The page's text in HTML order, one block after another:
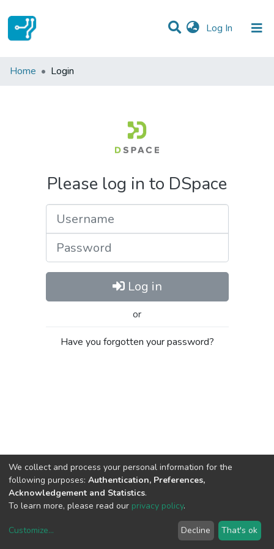
Log In (current)
Communities & Collections
Home Login
Please log in to DSpace
Log in
or
Have you forgotten your password?
copyright © 2002-2026LYRASIS
We collect and process your personal information for the
following purposes: Authentication, Preferences,
Acknowledgement and Statistics.
To learn more, please read our privacy policy.
Customize... Decline That's ok